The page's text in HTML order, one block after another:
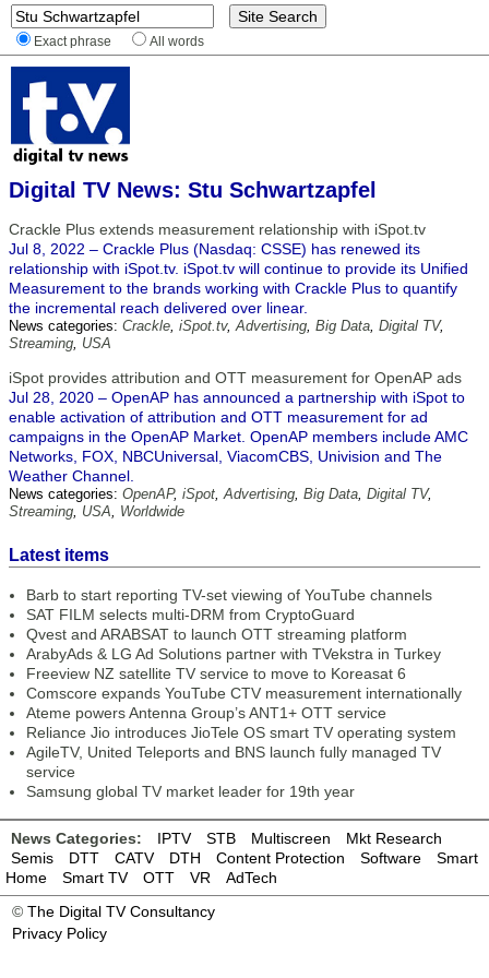
Exact phrase All words
Digital TV News: Stu Schwartzapfel
Crackle Plus extends measurement relationship with iSpot.tv
Jul 8, 2022 – Crackle Plus (Nasdaq: CSSE) has renewed its
relationship with iSpot.tv. iSpot.tv will continue to provide its Unified
Measurement to the brands working with Crackle Plus to quantify
the incremental reach delivered over linear.
News categories: Crackle, iSpot.tv,Advertising, Big Data, Digital TV,
Streaming, USA
iSpot provides attribution and OTT measurement for OpenAP ads
Jul 28, 2020 – OpenAP has announced a partnership with iSpot to
enable activation of attribution and OTT measurement for ad
campaigns in the OpenAP Market. OpenAP members include AMC
Networks, FOX, NBCUniversal, ViacomCBS, Univision and The
Weather Channel.
News categories: OpenAP, iSpot,Advertising, Big Data, Digital TV,
Streaming, USA, Worldwide
Latest items
Barb to start reporting TV-set viewing of YouTube channels
SAT FILM selects multi-DRM from CryptoGuard
Qvest and ARABSAT to launch OTT streaming platform
ArabyAds & LG Ad Solutions partner with TVekstra in Turkey
Freeview NZ satellite TV service to move to Koreasat 6
Comscore expands YouTube CTV measurement internationally
Ateme powers Antenna Group’s ANT1+ OTT service
Reliance Jio introduces JioTele OS smart TV operating system
AgileTV, United Teleports and BNS launch fully managed TV
service
Samsung global TV market leader for 19th year
News Categories: IPTV STB Multiscreen
Mkt Research
Semis
DTT CATV DTH Content Protection Software
Smart
Home
Smart TV OTT VR
AdTech
© The Digital TV Consultancy
Privacy Policy